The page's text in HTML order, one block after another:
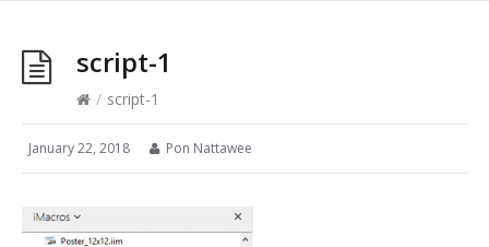
script-1
/ script-1
January 22, 2018 Pon Nattawee